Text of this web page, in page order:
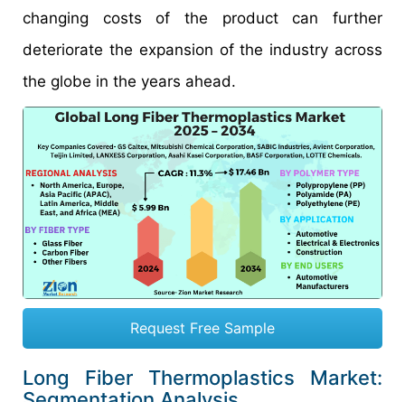
changing costs of the product can further
deteriorate the expansion of the industry across
the globe in the years ahead.
Request Free Sample
Long Fiber Thermoplastics Market: